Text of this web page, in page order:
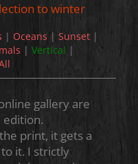
to winter
| Oceans | Sunset |
| Vertical |
gallery are
edition.
print, it gets a
it. I strictly